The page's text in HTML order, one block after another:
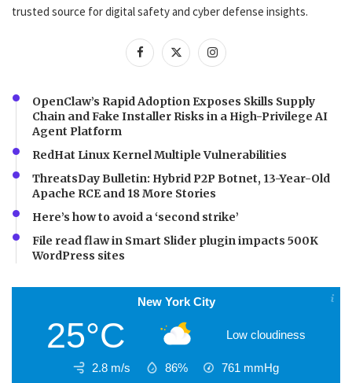
trusted source for digital safety and cyber defense insights.
OpenClaw’s Rapid Adoption Exposes Skills Supply
Chain and Fake Installer Risks in a High-Privilege AI
Agent Platform
RedHat Linux Kernel Multiple Vulnerabilities
ThreatsDay Bulletin: Hybrid P2P Botnet, 13-Year-Old
Apache RCE and 18 More Stories
Here’s how to avoid a ‘second strike’
File read flaw in Smart Slider plugin impacts 500K
WordPress sites
New York City
25°C Low cloudiness
2.8 m/s 86% 761 mmHg